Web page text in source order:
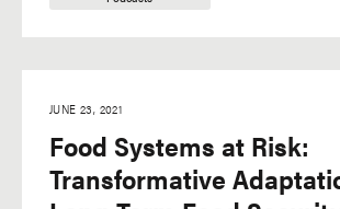
JUNE 23, 2021
Food Systems at Risk:
Transformative